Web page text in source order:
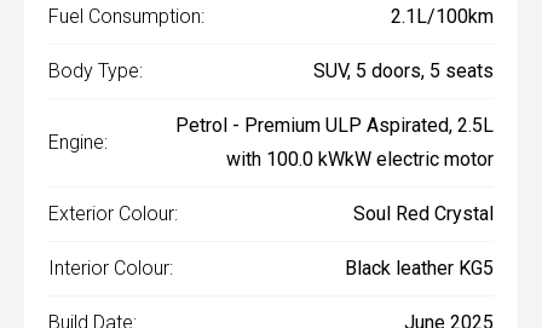
Fuel Consumption: 2.1L/100km
Body Type: SUV, 5 doors, 5 seats
Engine:
Petrol - Premium ULP Aspirated, 2.5L
with 100.0 kWkW electric motor
Exterior Colour: Soul Red Crystal
Interior Colour: Black leather KG5
Build Date: June 2025